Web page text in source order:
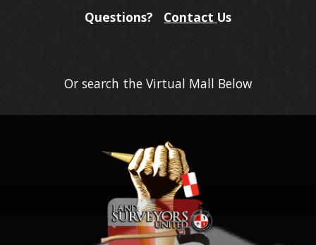
Questions? Contact Us
Or search the Virtual Mall Below